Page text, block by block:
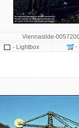
Viennaslide-
- Lightbox
-